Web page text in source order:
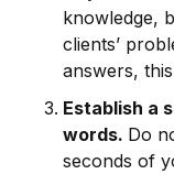
knowledge,
clients’
answers,
Establish a
words. Do
seconds of